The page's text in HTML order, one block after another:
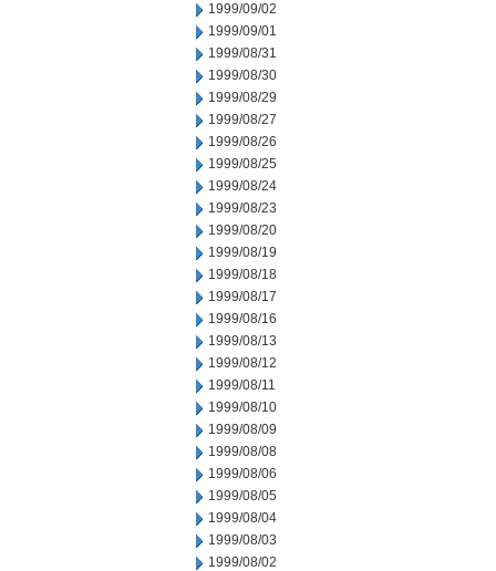
1999/09/02
1999/09/01
1999/08/31
1999/08/30
1999/08/29
1999/08/27
1999/08/26
1999/08/25
1999/08/24
1999/08/23
1999/08/20
1999/08/19
1999/08/18
1999/08/17
1999/08/16
1999/08/13
1999/08/12
1999/08/11
1999/08/10
1999/08/09
1999/08/08
1999/08/06
1999/08/05
1999/08/04
1999/08/03
1999/08/02